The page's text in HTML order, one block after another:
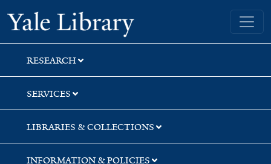
Skip
to
search
Skip
to
main
content
Skip
to
first
result
Yale University Library
RESEARCH
SERVICES
LIBRARIES & COLLECTIONS
INFORMATION & POLICIES